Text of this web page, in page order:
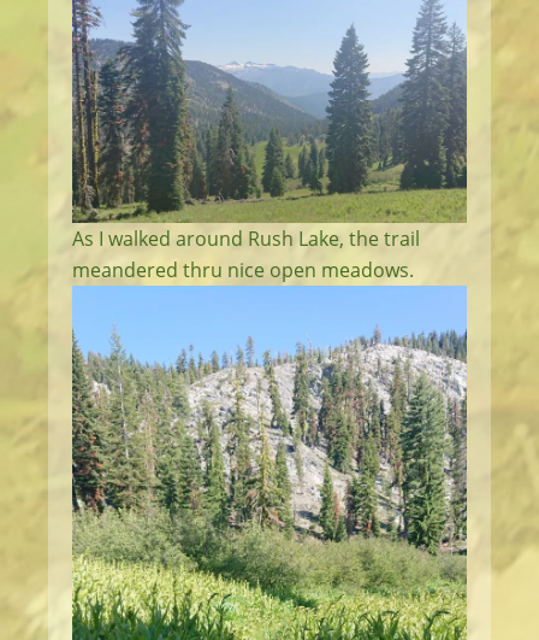
As I walked around Rush Lake, the trail
meandered thru nice open meadows.